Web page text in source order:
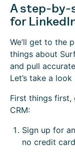
A step-by-
for
We’ll get to the
things about
and pull
Let’s take a look
First things
CRM:
Sign up for
no credit